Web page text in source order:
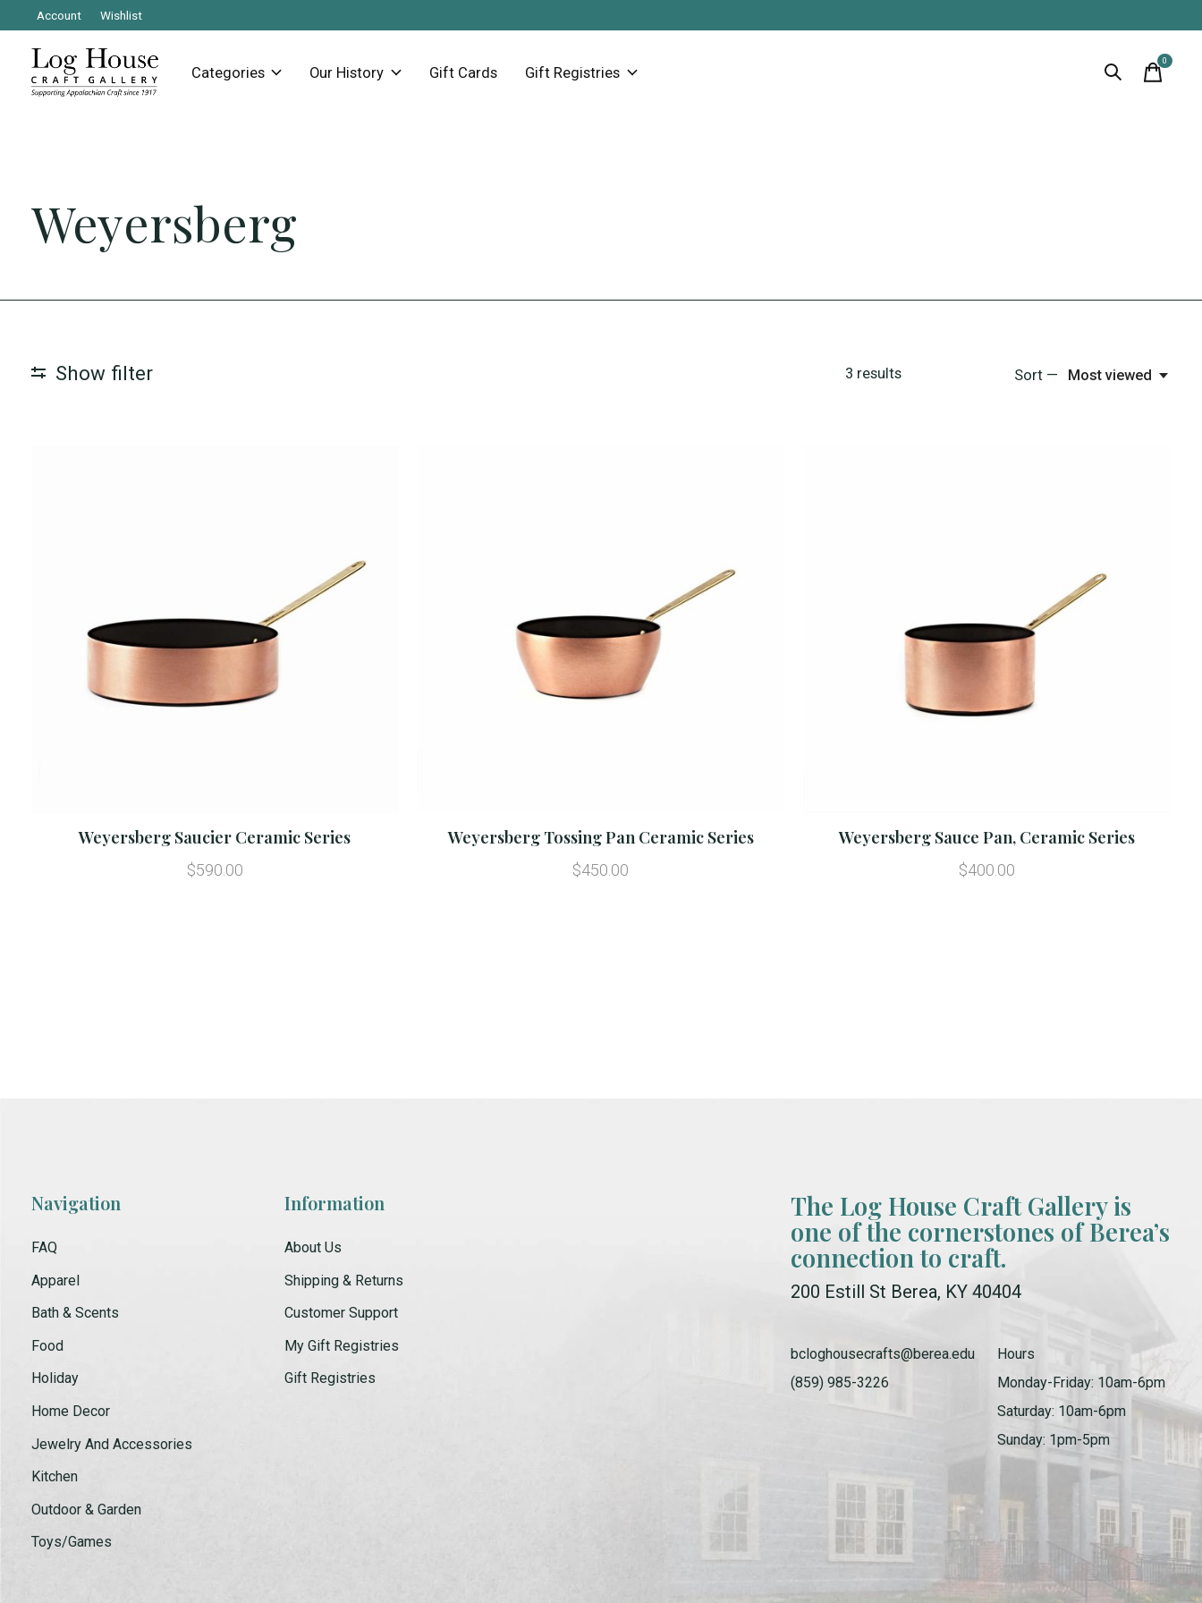
Account Wishlist
Categories Our History Gift Cards Gift Registries
0items
Weyersberg
Show filter 3 results Sort — Most viewed
Weyersberg Saucier Ceramic Series
$590.00
Weyersberg Tossing Pan Ceramic Series
$450.00
Weyersberg Sauce Pan, Ceramic Series
$400.00
Navigation
FAQ
Apparel
Bath & Scents
Food
Holiday
Home Decor
Jewelry And Accessories
Kitchen
Outdoor & Garden
Toys/Games
Information
About Us
Shipping & Returns
Customer Support
My Gift Registries
Gift Registries
The Log House Craft Gallery is
one of the cornerstones of Berea’s
connection to craft.
200 Estill St Berea, KY 40404
bcloghousecrafts@berea.edu
(859) 985-3226
Hours
Monday-Friday: 10am-6pm
Saturday: 10am-6pm
Sunday: 1pm-5pm